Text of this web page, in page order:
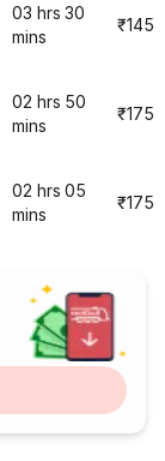
03 hrs 30
mins
₹145
02 hrs 50
mins
₹175
02 hrs 05
mins
₹175